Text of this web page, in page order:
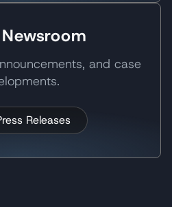
and case
Releases